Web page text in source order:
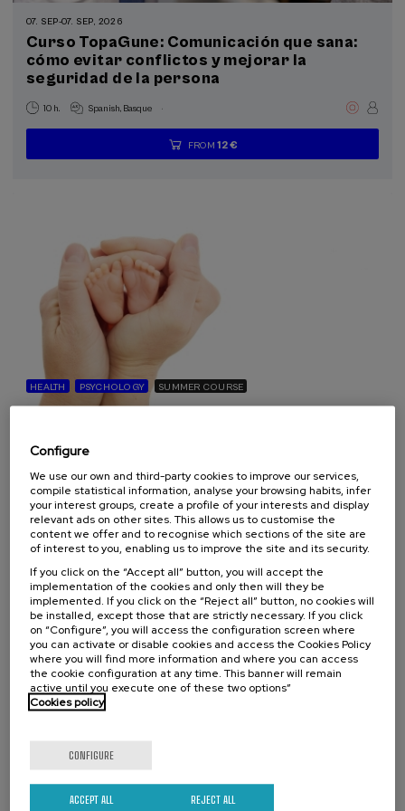
Special programs
Health, a commitment with people (3)
07. SEP-07. SEP, 2026
Curso TopaGune: Comunicación que sana:
cómo evitar conflictos y mejorar la
seguridad de la persona
10 h. Spanish Basque .
...
FROM 12 €
Last
places
Free
Date
expired
Enrollment
deadline
HEALTH PSYCHOLOGY SUMMER COURSE
Visibilizando el duelo gestacional, perinatal
y neonatal
20 h. Spanish Basque .
...
FROM22 €
Last
places
Free
Date
expired
Enrollment
deadline
SCIENCE AND TECHNOLOGY
Configure
We use our own and third-party cookies to improve our services,
compile statistical information, analyse your browsing habits, infer
your interest groups, create a profile of your interests and display
relevant ads on other sites. This allows us to customise the
content we offer and to recognise which sections of the site are
of interest to you, enabling us to improve the site and its security.
If you click on the “Accept all” button, you will accept the
implementation of the cookies and only then will they be
implemented. If you click on the “Reject all” button, no cookies will
be installed, except those that are strictly necessary. If you click
on “Configure”, you will access the configuration screen where
you can activate or disable cookies and access the Cookies Policy
where you will find more information and where you can access
the cookie configuration at any time. This banner will remain
active until you execute one of these two options”
Cookies policy
CONFIGURE
REJECT ALL
ACCEPT ALL